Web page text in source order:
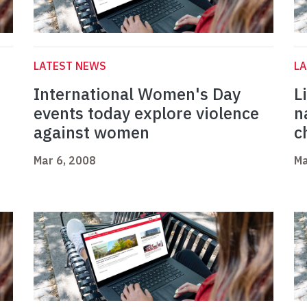
LATEST NEWS
International Women's Day
events today explore violence
against women
Mar 6, 2008